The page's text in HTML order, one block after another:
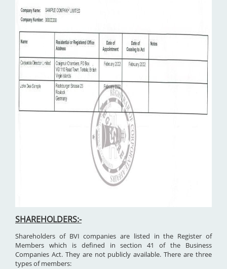
SHAREHOLDERS:-
Shareholders of BVI companies are listed in the Register of
Members which is defined in section 41 of the Business
Companies Act. They are not publicly available. There are three
types of members: